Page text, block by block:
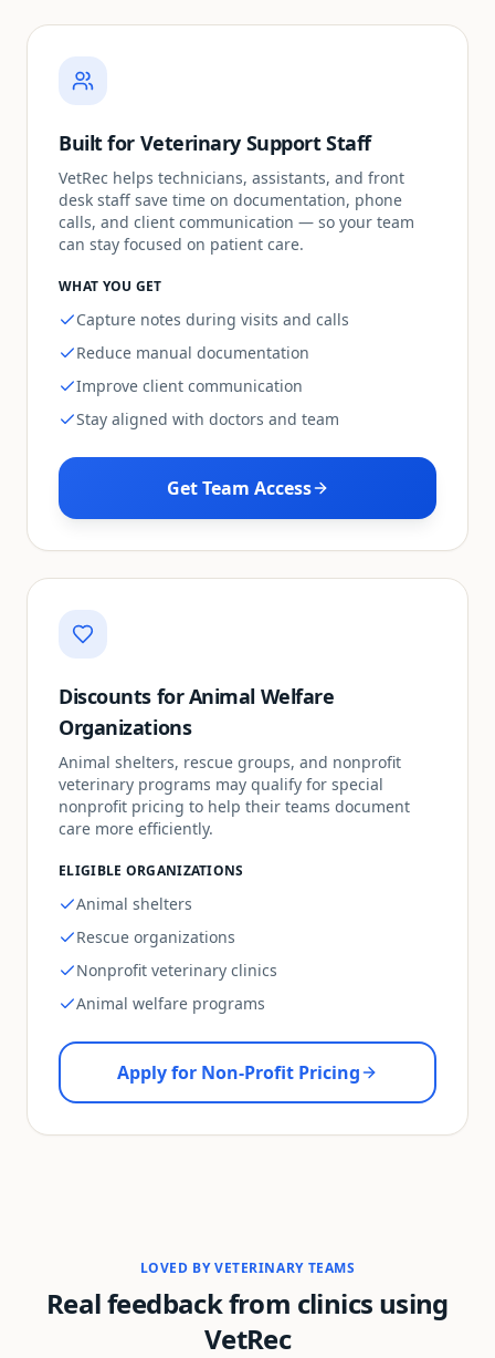
Built for Veterinary Support Staff
VetRec helps technicians, assistants, and front
desk staff save time on documentation, phone
calls, and client communication — so your team
can stay focused on patient care.
WHAT YOU GET
Capture notes during visits and calls
Reduce manual documentation
Improve client communication
Stay aligned with doctors and team
Get Team Access
Discounts for Animal Welfare
Organizations
Animal shelters, rescue groups, and nonprofit
veterinary programs may qualify for special
nonprofit pricing to help their teams document
care more efficiently.
ELIGIBLE ORGANIZATIONS
Animal shelters
Rescue organizations
Nonprofit veterinary clinics
Animal welfare programs
Apply for Non-Profit Pricing
LOVED BY VETERINARY TEAMS
Real feedback from clinics using
VetRec